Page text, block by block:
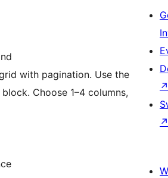
with pagination. Use the
Choose 1–4 columns,
↗
↗